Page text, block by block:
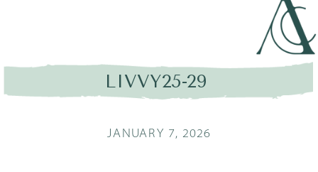
LIVVY25-29
JANUARY 7, 2026